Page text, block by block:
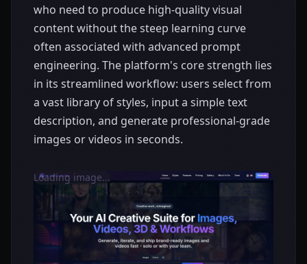
who need to produce high-quality visual
content without the steep learning curve
often associated with advanced prompt
engineering. The platform's core strength lies
in its streamlined workflow: users select from
a vast library of styles, input a simple text
description, and generate professional-grade
images or videos in seconds.
Loading image...